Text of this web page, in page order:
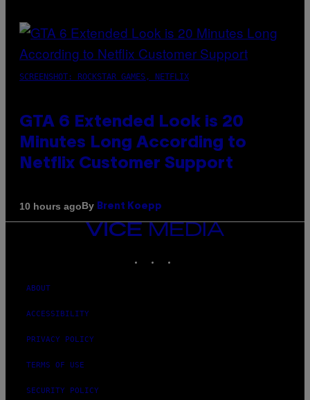
SCREENSHOT: ROCKSTAR GAMES, NETFLIX
GTA 6 Extended Look is 20
Minutes Long According to
Netflix Customer Support
10 hours agoBy Brent Koepp
VICE
ABOUT
ACCESSIBILITY
PRIVACY POLICY
TERMS OF USE
SECURITY POLICY